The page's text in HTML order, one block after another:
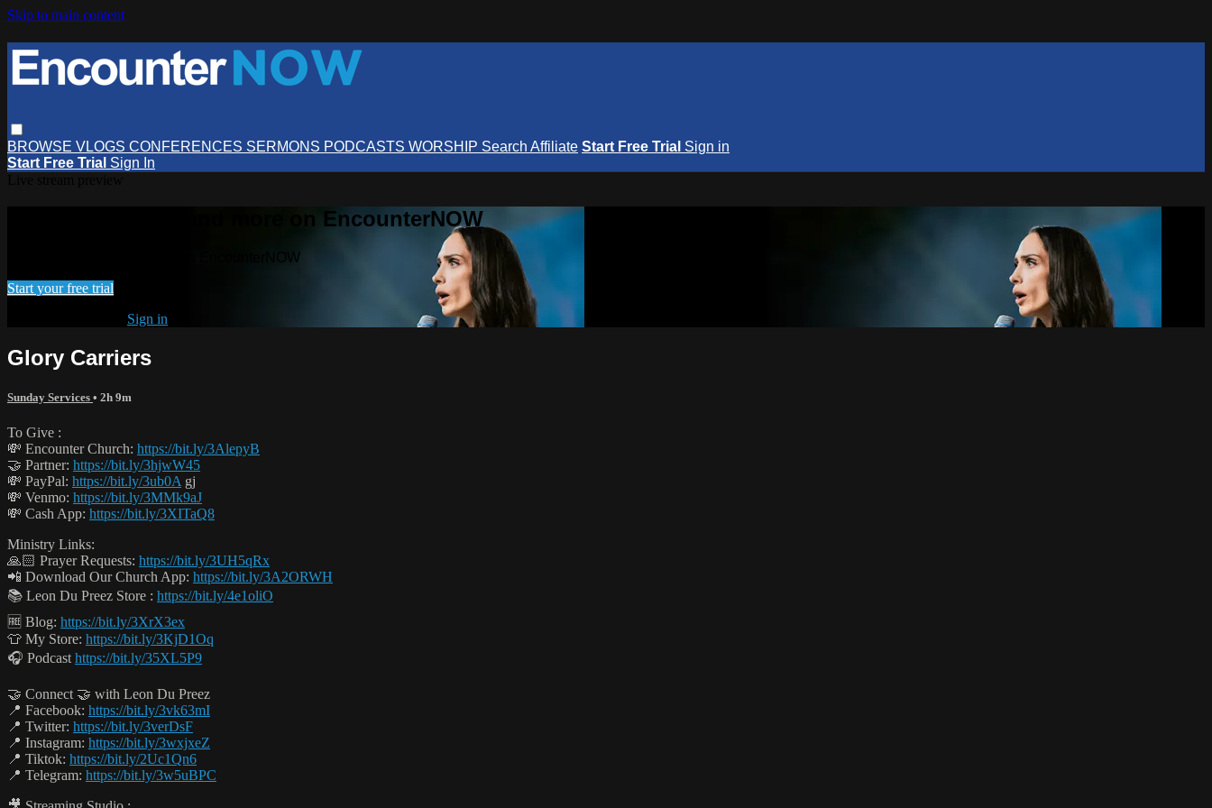
Skip to main content
BROWSE VLOGS CONFERENCES SERMONS PODCASTS WORSHIP Search Affiliate Start Free Trial Sign in
Start Free Trial Sign In
Watch this video and more on EncounterNOW
Watch this video and more on EncounterNOW
Start your free trial
Sign in
Glory Carriers
Sunday Services • 2h 9m
To Give :
💸 Encounter Church: https://bit.ly/3AlepyB
🤝 Partner: https://bit.ly/3hjwW45
💸 PayPal: https://bit.ly/3ub0A gj
💸 Venmo: https://bit.ly/3MMk9aJ
💸 Cash App: https://bit.ly/3XITaQ8
Ministry Links:
🙏🏻 Prayer Requests: https://bit.ly/3UH5qRx
📲 Download Our Church App: https://bit.ly/3A2ORWH
📚 Leon Du Preez Store : https://bit.ly/4e1oliO
🆓 Blog: https://bit.ly/3XrX3ex
👕 My Store: https://bit.ly/3KjD1Oq
🎧 Podcast https://bit.ly/35XL5P9
🤝 Connect 🤝 with Leon Du Preez
📍 Facebook: https://bit.ly/3vk63mI
📍 Twitter: https://bit.ly/3verDsF
📍 Instagram: https://bit.ly/3wxjxeZ
📍 Tiktok: https://bit.ly/2Uc1Qn6
📍 Telegram: https://bit.ly/3w5uBPC